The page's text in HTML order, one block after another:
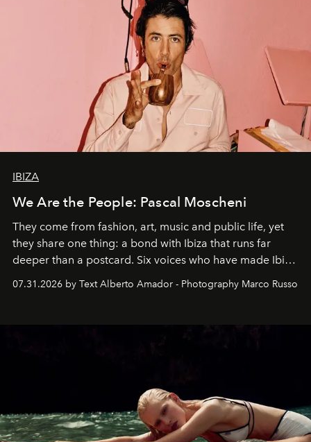
IBIZA
We Are the People: Pascal Moscheni
They come from fashion, art, music and public life, yet
they share one thing: a bond with Ibiza that runs far
deeper than a postcard. Six voices who have made Ibiza
07.31.2026 by Text Alberto Amador - Photography Marco Russo